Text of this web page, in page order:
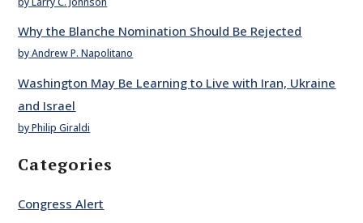
Why the Blanche Nomination Should Be Rejected
by Andrew P. Napolitano
Washington May Be Learning to Live with Iran, Ukraine
and Israel
by Philip Giraldi
Categories
Congress Alert